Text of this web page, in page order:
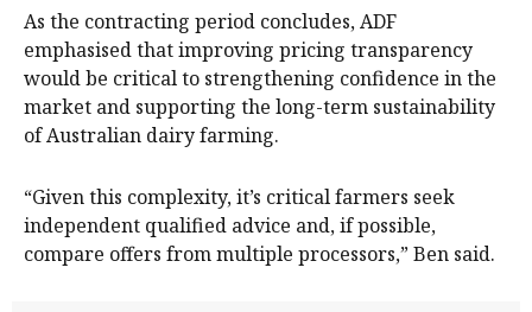
As the contracting period concludes, ADF
emphasised that improving pricing transparency
would be critical to strengthening confidence in the
market and supporting the long-term sustainability
of Australian dairy farming.
“Given this complexity, it’s critical farmers seek
independent qualified advice and, if possible,
compare offers from multiple processors,” Ben said.